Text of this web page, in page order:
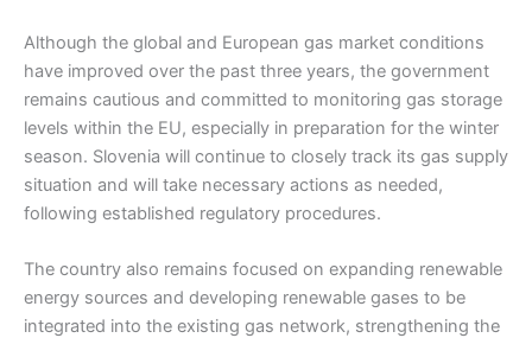
Although the global and European gas market conditions
have improved over the past three years, the government
remains cautious and committed to monitoring gas storage
levels within the EU, especially in preparation for the winter
season. Slovenia will continue to closely track its gas supply
situation and will take necessary actions as needed,
following established regulatory procedures.
The country also remains focused on expanding renewable
energy sources and developing renewable gases to be
integrated into the existing gas network, strengthening the